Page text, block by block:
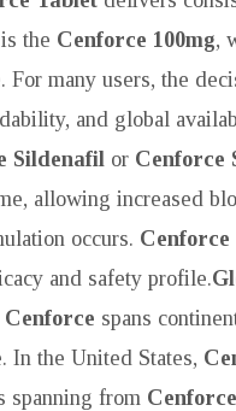
the Cenforce 100mg,
For many users, the
and global
Sildenafil or Cenforce
allowing increased
occurs. Cenforce
and safety profile.
Cenforce spans
In the United States,
spanning from